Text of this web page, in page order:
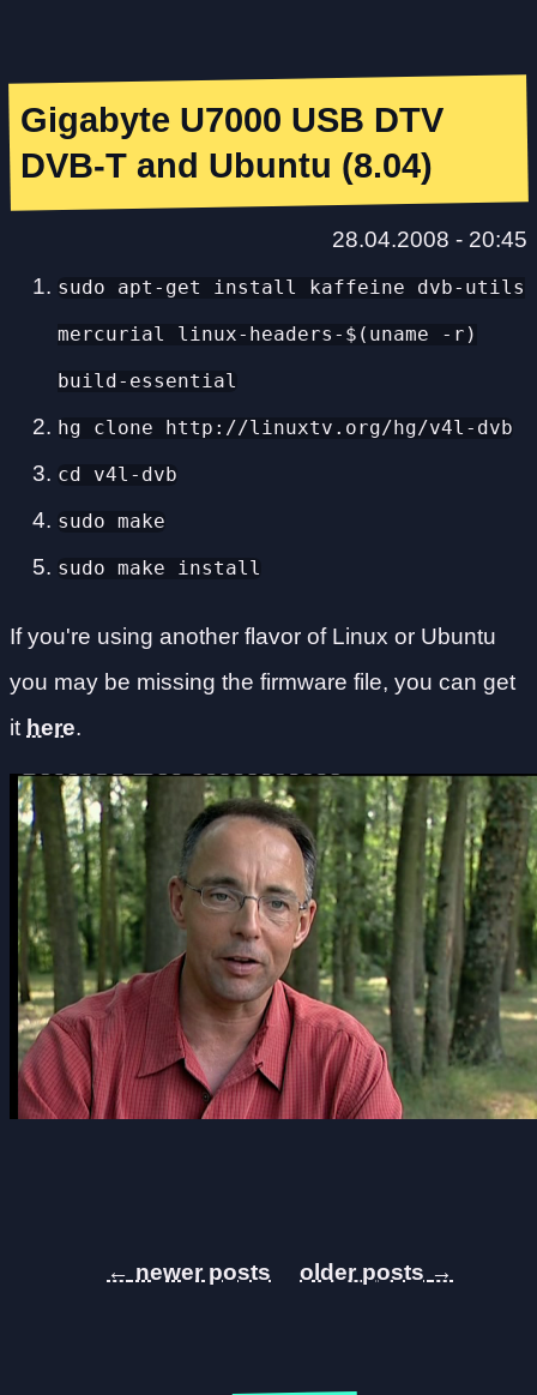
Gigabyte U7000 USB DTV
DVB-T and Ubuntu (8.04)
28.04.2008 - 20:45
sudo apt-get install kaffeine dvb-utils
mercurial linux-headers-$(uname -r)
build-essential
hg clone http://linuxtv.org/hg/v4l-dvb
cd v4l-dvb
sudo make
sudo make install
If you're using another flavor of Linux or Ubuntu
you may be missing the firmware file, you can get
it here.
← →